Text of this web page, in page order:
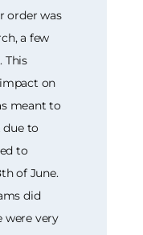
order was
a few
This
on
meant to
due to
to
of June.
did
were very